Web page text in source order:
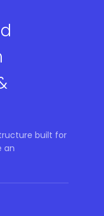
built for
an